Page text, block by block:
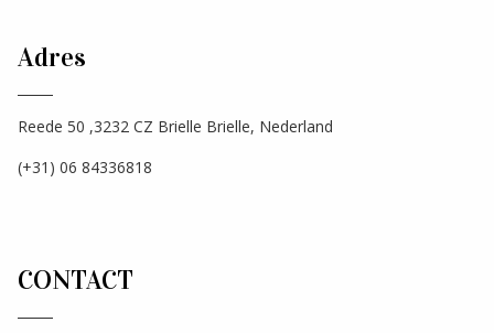
Adres
Reede 50 ,3232 CZ Brielle Brielle, Nederland
(+31) 06 84336818
CONTACT